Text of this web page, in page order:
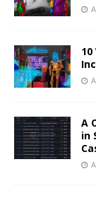
A
in